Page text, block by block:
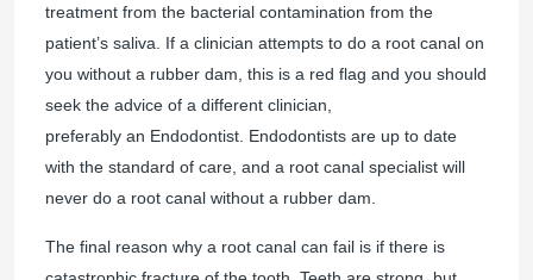
treatment from the bacterial contamination from the
patient’s saliva. If a clinician attempts to do a root canal on
you without a rubber dam, this is a red flag and you should
seek the advice of a different clinician,
preferably an Endodontist. Endodontists are up to date
with the standard of care, and a root canal specialist will
never do a root canal without a rubber dam.
The final reason why a root canal can fail is if there is